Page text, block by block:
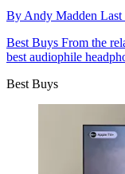
ByAndy Madden Last
Best Buys From the
best audiophile
Best Buys